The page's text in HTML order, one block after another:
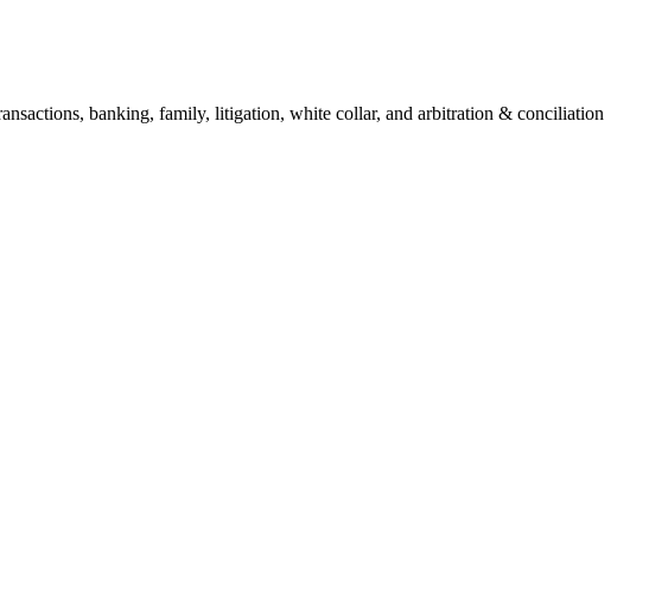
banking, family, litigation, white collar, and arbitration & conciliation